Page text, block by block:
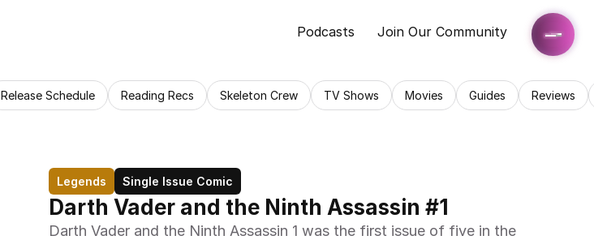
Podcasts Join Our Community
Release Schedule Reading Recs Skeleton Crew TV Shows Movies Guides Reviews
Legends Single Issue Comic
Darth Vader and the Ninth Assassin #1
Darth Vader and the Ninth Assassin 1 was the first issue of five in the